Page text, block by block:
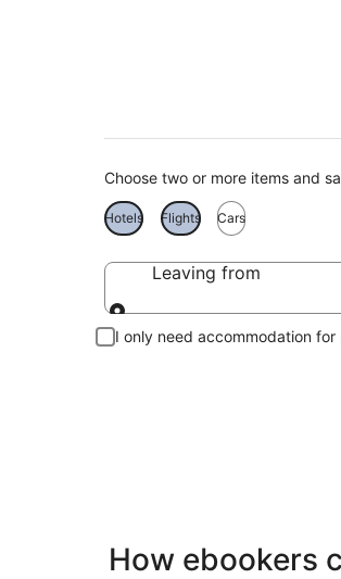
Choose two or more items and
Hotels Flights Cars
Leaving from
Leaving from
I only need accommodation
How ebookers